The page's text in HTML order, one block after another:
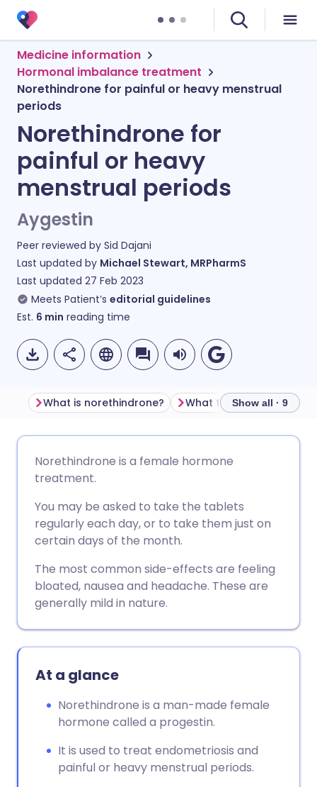
Medicine information
Hormonal imbalance treatment
Norethindrone for painful or heavy menstrual
periods
Norethindrone for
painful or heavy
menstrual periods
Aygestin
Peer reviewed by Sid Dajani
Last updated by Michael Stewart, MRPharmS
Last updated 27 Feb 2023
Meets Patient’s editorial guidelines
Est. 6 min reading time
Share via LinkedIn
Share via X
🇩🇪 Deutsch
🇮🇹 Italiano 🇵🇹
🇮🇳 हिन्दी 🇮🇱 עברית
What is norethindrone? Show all · 9
Norethindrone is a female hormone
treatment.
You may be asked to take the tablets
regularly each day, or to take them just on
certain days of the month.
The most common side-effects are feeling
bloated, nausea and headache. These are
generally mild in nature.
At a glance
Norethindrone is a man-made female
hormone called a progestin.
It is used to treat endometriosis and
painful or heavy menstrual periods.